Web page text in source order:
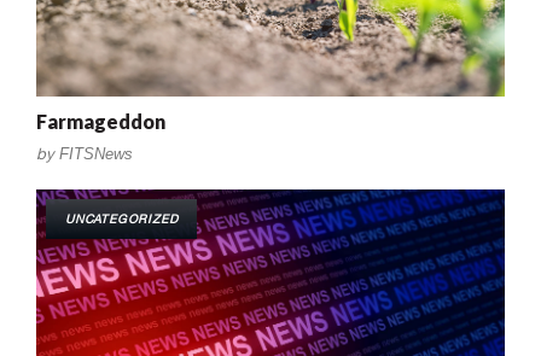
Farmageddon
by FITSNews
UNCATEGORIZED